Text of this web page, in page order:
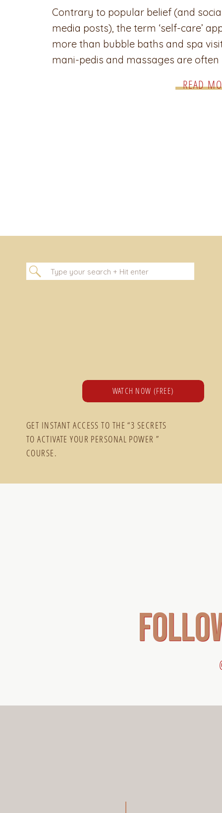
Contrary to popular belief (and
media posts), the term ‘self-care’
more than bubble baths and spa
mani-pedis and massages are often
underlying purpose is to be READ
GET INSTANT ACCESS TO THE “3 SECRETS
TO ACTIVATE YOUR PERSONAL POWER ”
COURSE.
WATCH NOW (FREE)
Search
for: